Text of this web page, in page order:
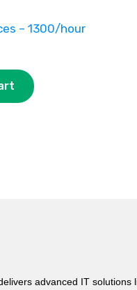
– 1300/hour
advanced IT solutions